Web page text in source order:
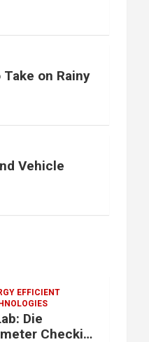
Take on Rainy
Vehicle
EFFICIENT
Die
Checking